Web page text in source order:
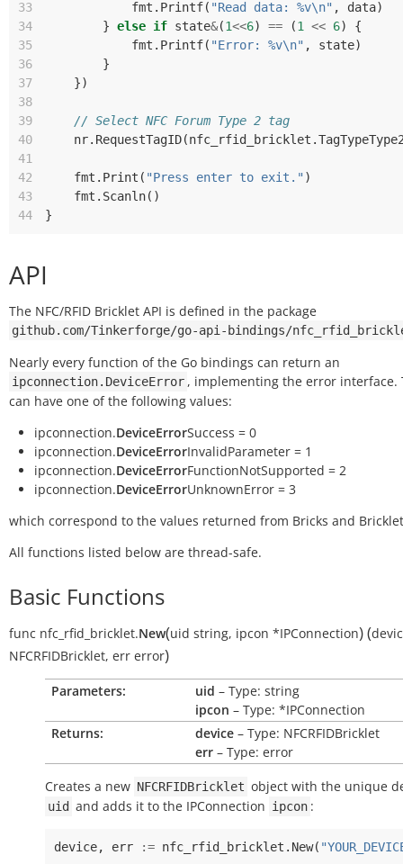
33
fmt . Printf( "Read data: %v\n" , data)
34
} else if state&(1<<6) == (1 << 6)
{
35
fmt . Printf( "Error: %v\n" , state)
36
}
37
})
38
39
// Select NFC Forum Type 2 tag
40
nr. RequestTagID(nfc_rfid_bricklet .
41
42
fmt . Print ( "Press enter to exit." )
43
fmt . Scanln()
44
}
API
The NFC/RFID Bricklet API is defined in the package
github.com/Tinkerforge/go-api-bindings/
Nearly every function of the Go bindings can return an
ipconnection.DeviceError , implementing the error interface.
can have one of the following values:
ipconnection.DeviceErrorSuccess = 0
ipconnection.DeviceErrorInvalidParameter = 1
ipconnection.DeviceErrorFunctionNotSupported = 2
ipconnection.DeviceErrorUnknownError = 3
which correspond to the values returned from Bricks and
All functions listed below are thread-safe.
Basic Functions
func nfc_rfid_bricklet.New(uid string, ipcon *IPConnection)(
NFCRFIDBricklet, err error)
Parameters: uid – Type: string
ipcon – Type: *IPConnection
Returns:
device – Type: NFCRFIDBricklet
err – Type: error
Creates a new NFCRFIDBricklet object with the unique
uid and adds it to the IPConnection ipcon :
device, err := nfc_rfid_bricklet . New(